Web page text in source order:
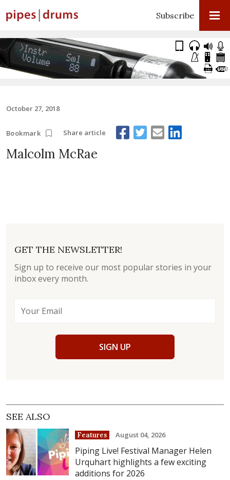
Subscribe
October 27, 2018
Bookmark Share article
Malcolm McRae
GET THE NEWSLETTER!
Sign up to receive our most popular stories in your
inbox every month.
SIGN UP
SEE ALSO
Features August 04, 2026
Piping Live! Festival Manager Helen
Urquhart highlights a few exciting
additions for 2026